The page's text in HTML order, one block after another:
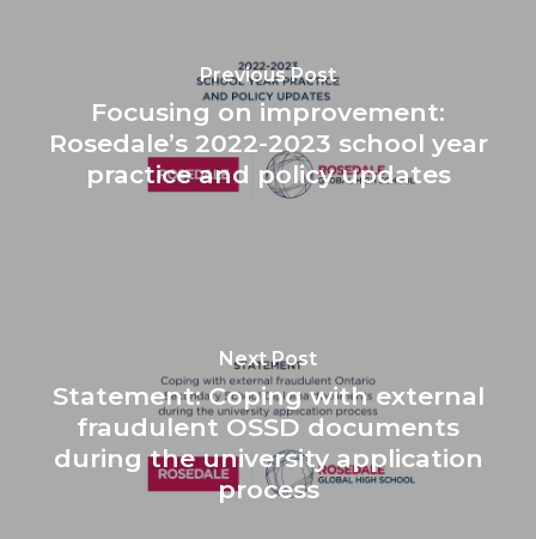
Previous Post
Focusing on improvement:
Rosedale’s 2022-2023 school year
practice and policy updates
Next Post
Statement: Coping with external
fraudulent OSSD documents
during the university application
process